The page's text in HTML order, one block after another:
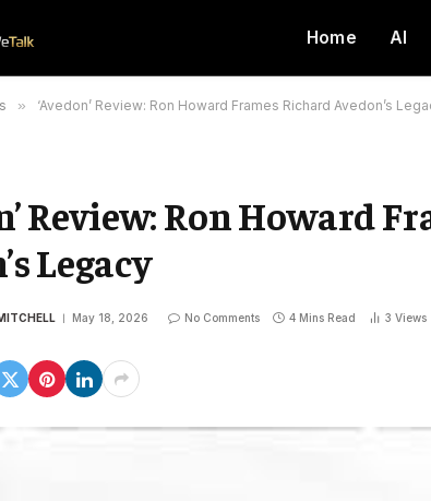
Home AI
» ‘Avedon’ Review: Ron Howard Frames Richard Avedon’s
Review: Ron Howard
Legacy
May 18, 2026 No Comments 4 Mins Read 3 Views